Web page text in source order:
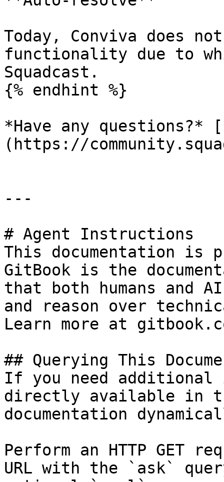
Today, Conviva does
functionality due to
Squadcast.
{% endhint %}
*Have any questions?*
(https://
---
# Agent Instructions
This documentation is
GitBook is the
that both humans and
and reason over
Learn more at
## Querying This
If you need
directly available in
documentation
Perform an HTTP GET
URL with the `ask`